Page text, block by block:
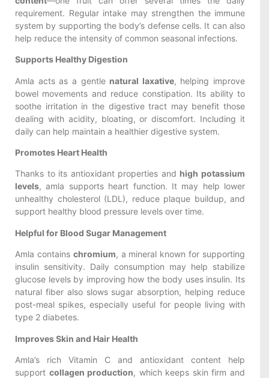
requirement. Regular intake may strengthen the immune
system by supporting the body’s defense cells. It can also
help reduce the intensity of common seasonal infections.
Supports Healthy Digestion
Amla acts as a gentle natural laxative, helping improve
bowel movements and reduce constipation. Its ability to
soothe irritation in the digestive tract may benefit those
dealing with acidity, bloating, or discomfort. Including it
daily can help maintain a healthier digestive system.
Promotes Heart Health
Thanks to its antioxidant properties and high potassium
levels, amla supports heart function. It may help lower
unhealthy cholesterol (LDL), reduce plaque buildup, and
support healthy blood pressure levels over time.
Helpful for Blood Sugar Management
Amla contains chromium, a mineral known for supporting
insulin sensitivity. Daily consumption may help stabilize
glucose levels by improving how the body uses insulin. Its
natural fiber also slows sugar absorption, helping reduce
post-meal spikes, especially useful for people living with
type 2 diabetes.
Improves Skin and Hair Health
Amla’s rich Vitamin C and antioxidant content help
support collagen production, which keeps skin firm and